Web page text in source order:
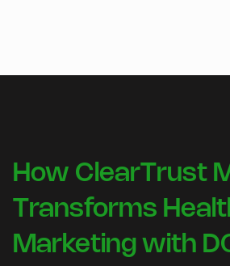
How ClearTrust
Transforms
Marketing with